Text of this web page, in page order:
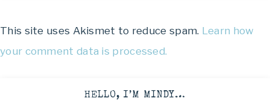
This site uses Akismet to reduce spam. Learn how
your comment data is processed.
HELLO, I’M MINDY…